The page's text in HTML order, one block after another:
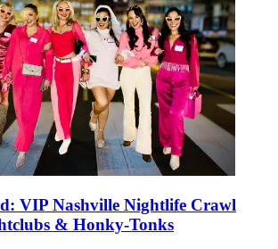
VIP Nashville Nightlife Crawl
& Honky-Tonks